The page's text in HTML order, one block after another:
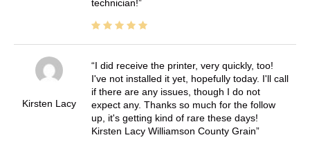
technician!
Kirsten Lacy
I did receive the printer, very quickly, too!
I've not installed it yet, hopefully today. I'll call
if there are any issues, though I do not
expect any. Thanks so much for the follow
up, it's getting kind of rare these days!
Kirsten Lacy Williamson County Grain